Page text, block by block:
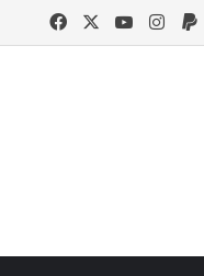
FacebookYouTube